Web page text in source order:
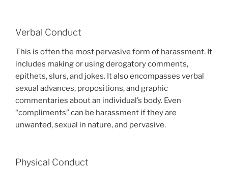
Verbal Conduct
This is often the most pervasive form of harassment. It
includes making or using derogatory comments,
epithets, slurs, and jokes. It also encompasses verbal
sexual advances, propositions, and graphic
commentaries about an individual’s body. Even
“compliments” can be harassment if they are
unwanted, sexual in nature, and pervasive.
Physical Conduct